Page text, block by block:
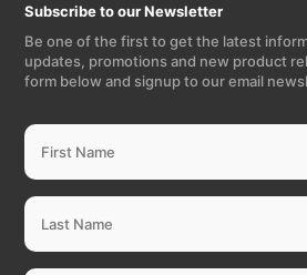
Subscribe to our Newsletter
Be one of the first to get the latest
updates, promotions and new product
form below and signup to our email